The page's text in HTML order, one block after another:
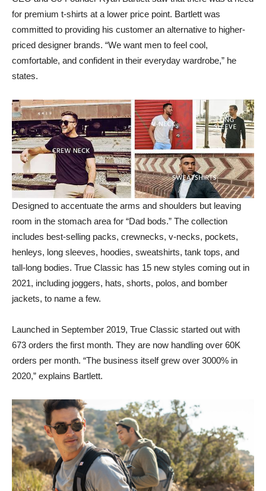
for premium t-shirts at a lower price point. Bartlett was
committed to providing his customer an alternative to higher-
priced designer brands. “We want men to feel cool,
comfortable, and confident in their everyday wardrobe,” he
states.
Designed to accentuate the arms and shoulders but leaving
room in the stomach area for “Dad bods.” The collection
includes best-selling packs, crewnecks, v-necks, pockets,
henleys, long sleeves, hoodies, sweatshirts, tank tops, and
tall-long bodies. True Classic has 15 new styles coming out in
2021, including joggers, hats, shorts, polos, and bomber
jackets, to name a few.
Launched in September 2019, True Classic started out with
673 orders the first month. They are now handling over 60K
orders per month. “The business itself grew over 3000% in
2020,” explains Bartlett.